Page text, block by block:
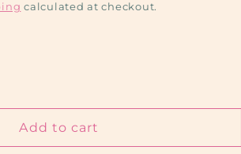
calculated at checkout.
Add to cart